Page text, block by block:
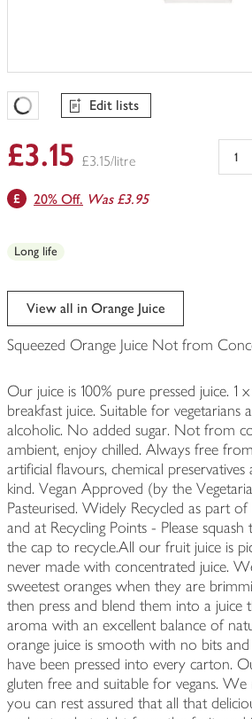
Favourites Loading
Edit lists
£3.15 £3.15/litre
20% Off. Was £3.95
Long life
View all in Orange Juice
Squeezed Orange Juice Not from
Our juice is 100% pure pressed juice. 1
breakfast juice. Suitable for vegetarians
alcoholic. No added sugar. Not from
ambient, enjoy chilled. Always free
artificial flavours, chemical
kind. Vegan Approved (by the
Pasteurised. Widely Recycled as part
and at Recycling Points - Please
the cap to recycle.All our fruit juice is
never made with concentrated juice.
sweetest oranges when they are
then press and blend them into a juice
aroma with an excellent balance of
orange juice is smooth with no bits
have been pressed into every carton.
gluten free and suitable for vegans. We
you can rest assured that all that